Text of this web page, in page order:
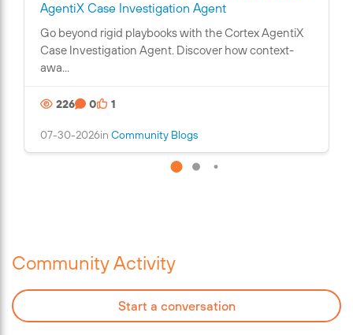
AgentiX Case Investigation Agent
n
Go beyond rigid playbooks with the Cortex AgentiX
Case Investigation Agent. Discover how context-
awa...
226 0 1
07-30-2026in Community Blogs
Community Activity
Start a conversation